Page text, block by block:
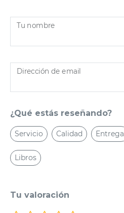
Tu nombre
Dirección de email
¿Qué estás reseñando?
Servicio Calidad Entrega
Libros
Tu valoración